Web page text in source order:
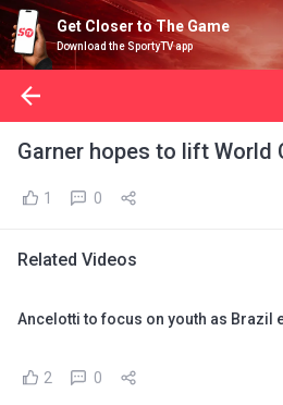
Get Closer to The Game
Download the SportyTV app
Garner hopes to lift World
1 0
Related Videos
Ancelotti to focus on youth as Brazil
2 0